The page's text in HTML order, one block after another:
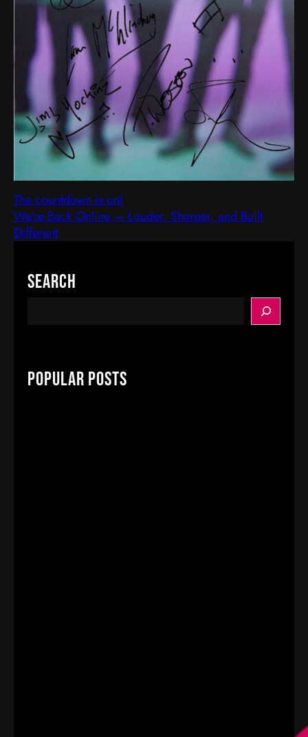
The countdown is on!
We’re Back Online — Louder, Sharper, and Built
Different
Search
c
hPopular Posts